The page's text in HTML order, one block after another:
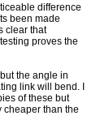
difference
been made
clear that
proves the
the angle in
link will bend. I
of these but
cheaper than the